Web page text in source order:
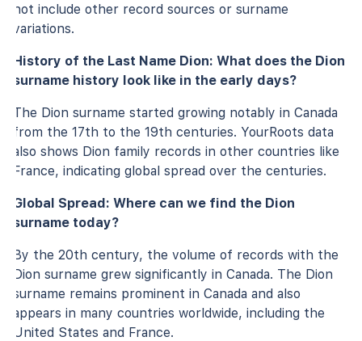
not include other record sources or surname
variations.
History of the Last Name Dion: What does the Dion
surname history look like in the early days?
The Dion surname started growing notably in Canada
from the 17th to the 19th centuries. YourRoots data
also shows Dion family records in other countries like
France, indicating global spread over the centuries.
Global Spread: Where can we find the Dion
surname today?
By the 20th century, the volume of records with the
Dion surname grew significantly in Canada. The Dion
surname remains prominent in Canada and also
appears in many countries worldwide, including the
United States and France.